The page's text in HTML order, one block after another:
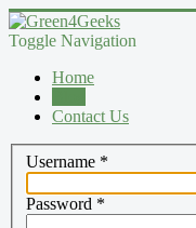
Toggle Navigation
Home
Contact Us
Username *
Password *